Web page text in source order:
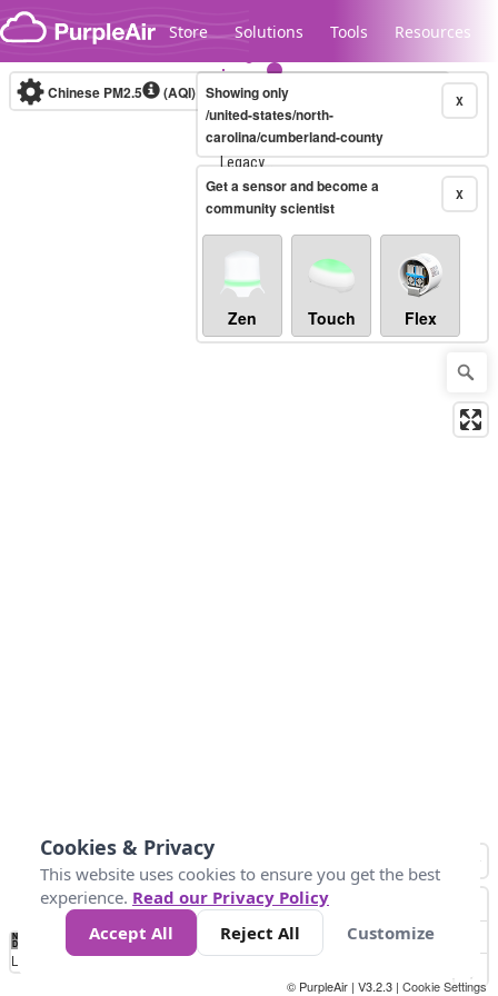
Skip to content
Store Solutions Tools Resources
Legacy...
Chinese PM2.5 (AQI) 10-minute X
Showing only
/united-states/north-
carolina/cumberland-county
X
Get a sensor and become a
community scientist
Zen Touch Flex
No
Data 50 100 150 300
Loading...
© PurpleAir | V3.2.3 | Cookie Settings
Cookies & Privacy
This website uses cookies to ensure you get the best
experience. Read our Privacy Policy
Accept All
Reject All Customize